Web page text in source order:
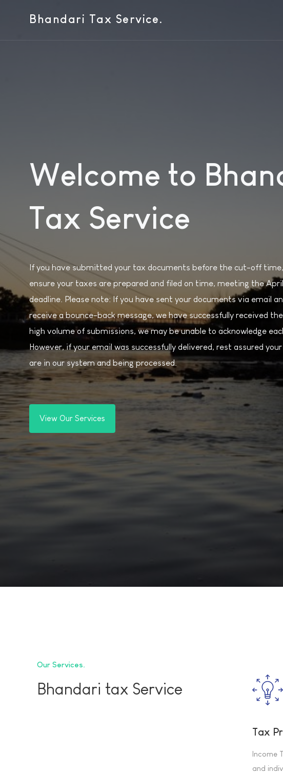
Bhandari Tax Service.
Welcome to
Tax Service
If you have submitted your tax documents before the cut-off
ensure your taxes are prepared and filed on time, meeting the
deadline. Please note: If you have sent your documents via email
receive a bounce-back message, we have successfully received
high volume of submissions, we may be unable to acknowledge
However, if your email was successfully delivered, rest assured
are in our system and being processed.
View Our Services
Our Services
Bhandari tax Service
Tax
Income
and